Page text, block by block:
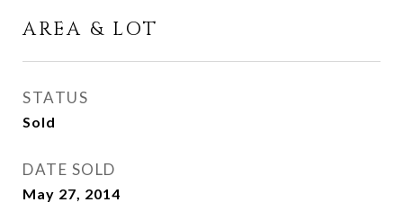
AREA & LOT
STATUS
Sold
DATE SOLD
May 27, 2014